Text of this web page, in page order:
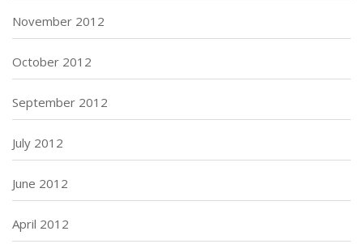
November 2012
October 2012
September 2012
July 2012
June 2012
April 2012